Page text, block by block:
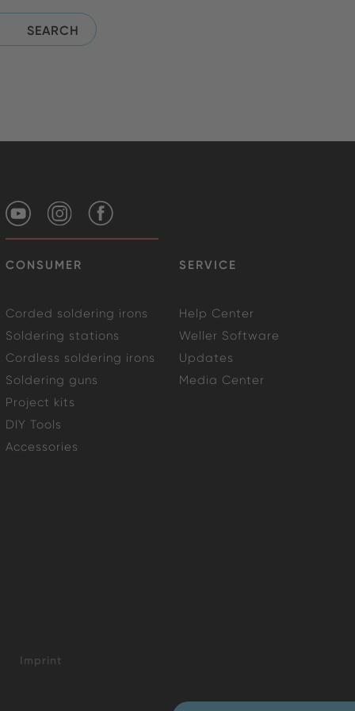
CONSUMER SERVICE
Corded soldering irons
Soldering stations
Cordless soldering irons
Soldering guns
Project kits
DIY Tools
Accessories
Help Center
Weller Software
Updates
Media Center
Imprint